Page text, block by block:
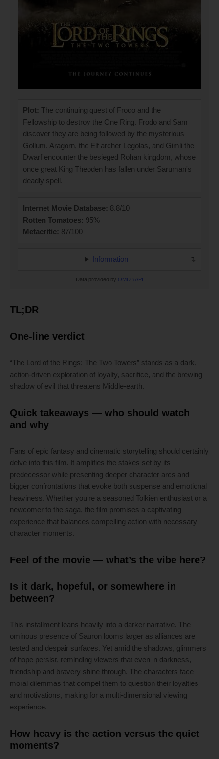
Plot: The continuing quest of Frodo and the
Fellowship to destroy the One Ring. Frodo and Sam
discover they are being followed by the mysterious
Gollum. Aragorn, the Elf archer Legolas, and Gimli the
Dwarf encounter the besieged Rohan kingdom, whose
once great King Theoden has fallen under Saruman's
deadly spell.
Internet Movie Database: 8.8/10
Rotten Tomatoes: 95%
Metacritic: 87/100
Information
Data provided by OMDB API
TL;DR
One-line verdict
“The Lord of the Rings: The Two Towers” stands as a dark,
action-driven exploration of loyalty, sacrifice, and the brewing
shadow of evil that threatens Middle-earth.
Quick takeaways — who should watch
and why
Fans of epic fantasy and cinematic storytelling should certainly
delve into this film. It amplifies the stakes set by its
predecessor while presenting deeper character arcs and
bigger confrontations that evoke both suspense and emotional
heaviness. Whether you’re a seasoned Tolkien enthusiast or a
newcomer to the saga, the film promises a captivating
experience that balances compelling action with necessary
character moments.
Feel of the movie — what’s the vibe here?
Is it dark, hopeful, or somewhere in
between?
This installment leans heavily into a darker narrative. The
ominous presence of Sauron looms larger as alliances are
tested and despair surfaces. Yet amid the shadows, glimmers
of hope persist, reminding viewers that even in darkness,
friendship and bravery shine through. The characters face
moral dilemmas that compel them to question their loyalties
and motivations, making for a multi-dimensional viewing
experience.
How heavy is the action versus the quiet
moments?